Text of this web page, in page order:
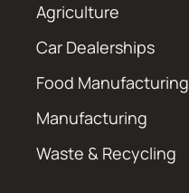
Agriculture
Car Dealerships
Food Manufacturing
Manufacturing
Waste & Recycling